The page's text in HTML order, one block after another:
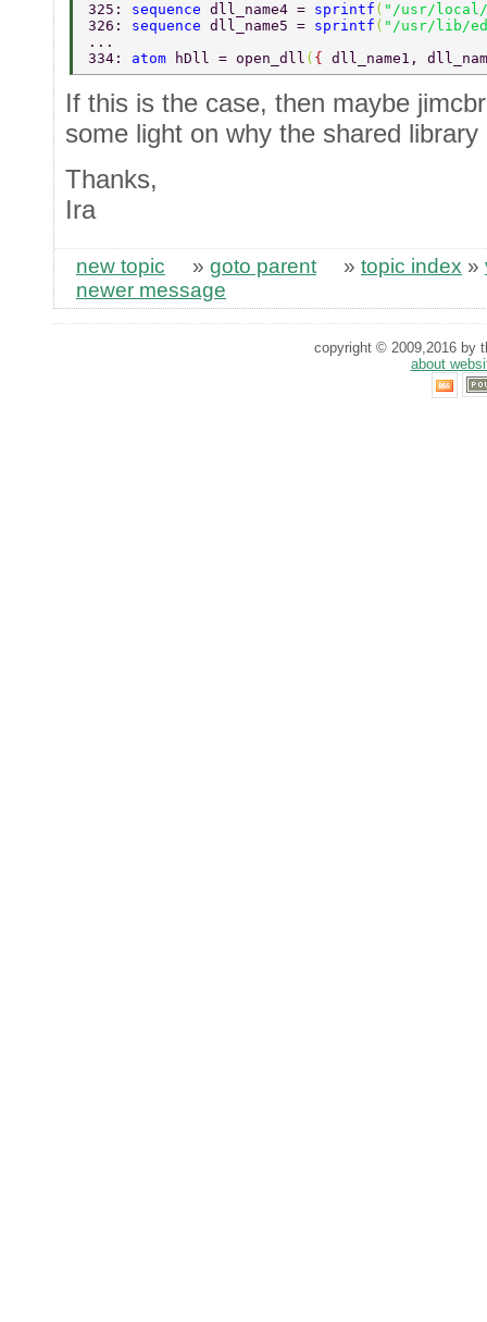
325: sequence dll_name4 = sprintf ( "/usr/local/
326: sequence dll_name5 = sprintf ( "/usr/lib/
...
334: atom hDll = open_dll ( { dll_name1,
If this is the case, then maybe
some light on why the shared
Thanks,
Ira
new topic » goto parent » topic index »
newer message
copyright © 2009,2016 by
about